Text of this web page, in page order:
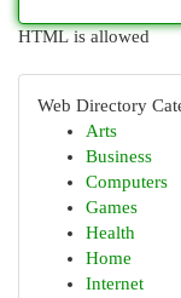
HTML is allowed
Web Directory
Arts
Business
Computers
Games
Health
Home
Internet